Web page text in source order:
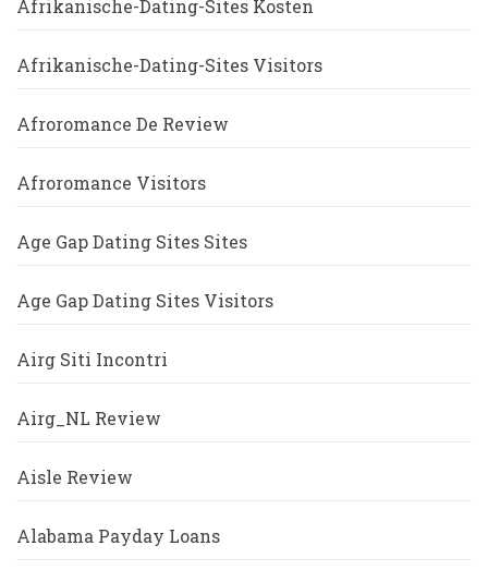
Afrikanische-Dating-Sites Kosten
Afrikanische-Dating-Sites Visitors
Afroromance De Review
Afroromance Visitors
Age Gap Dating Sites Sites
Age Gap Dating Sites Visitors
Airg Siti Incontri
Airg_NL Review
Aisle Review
Alabama Payday Loans